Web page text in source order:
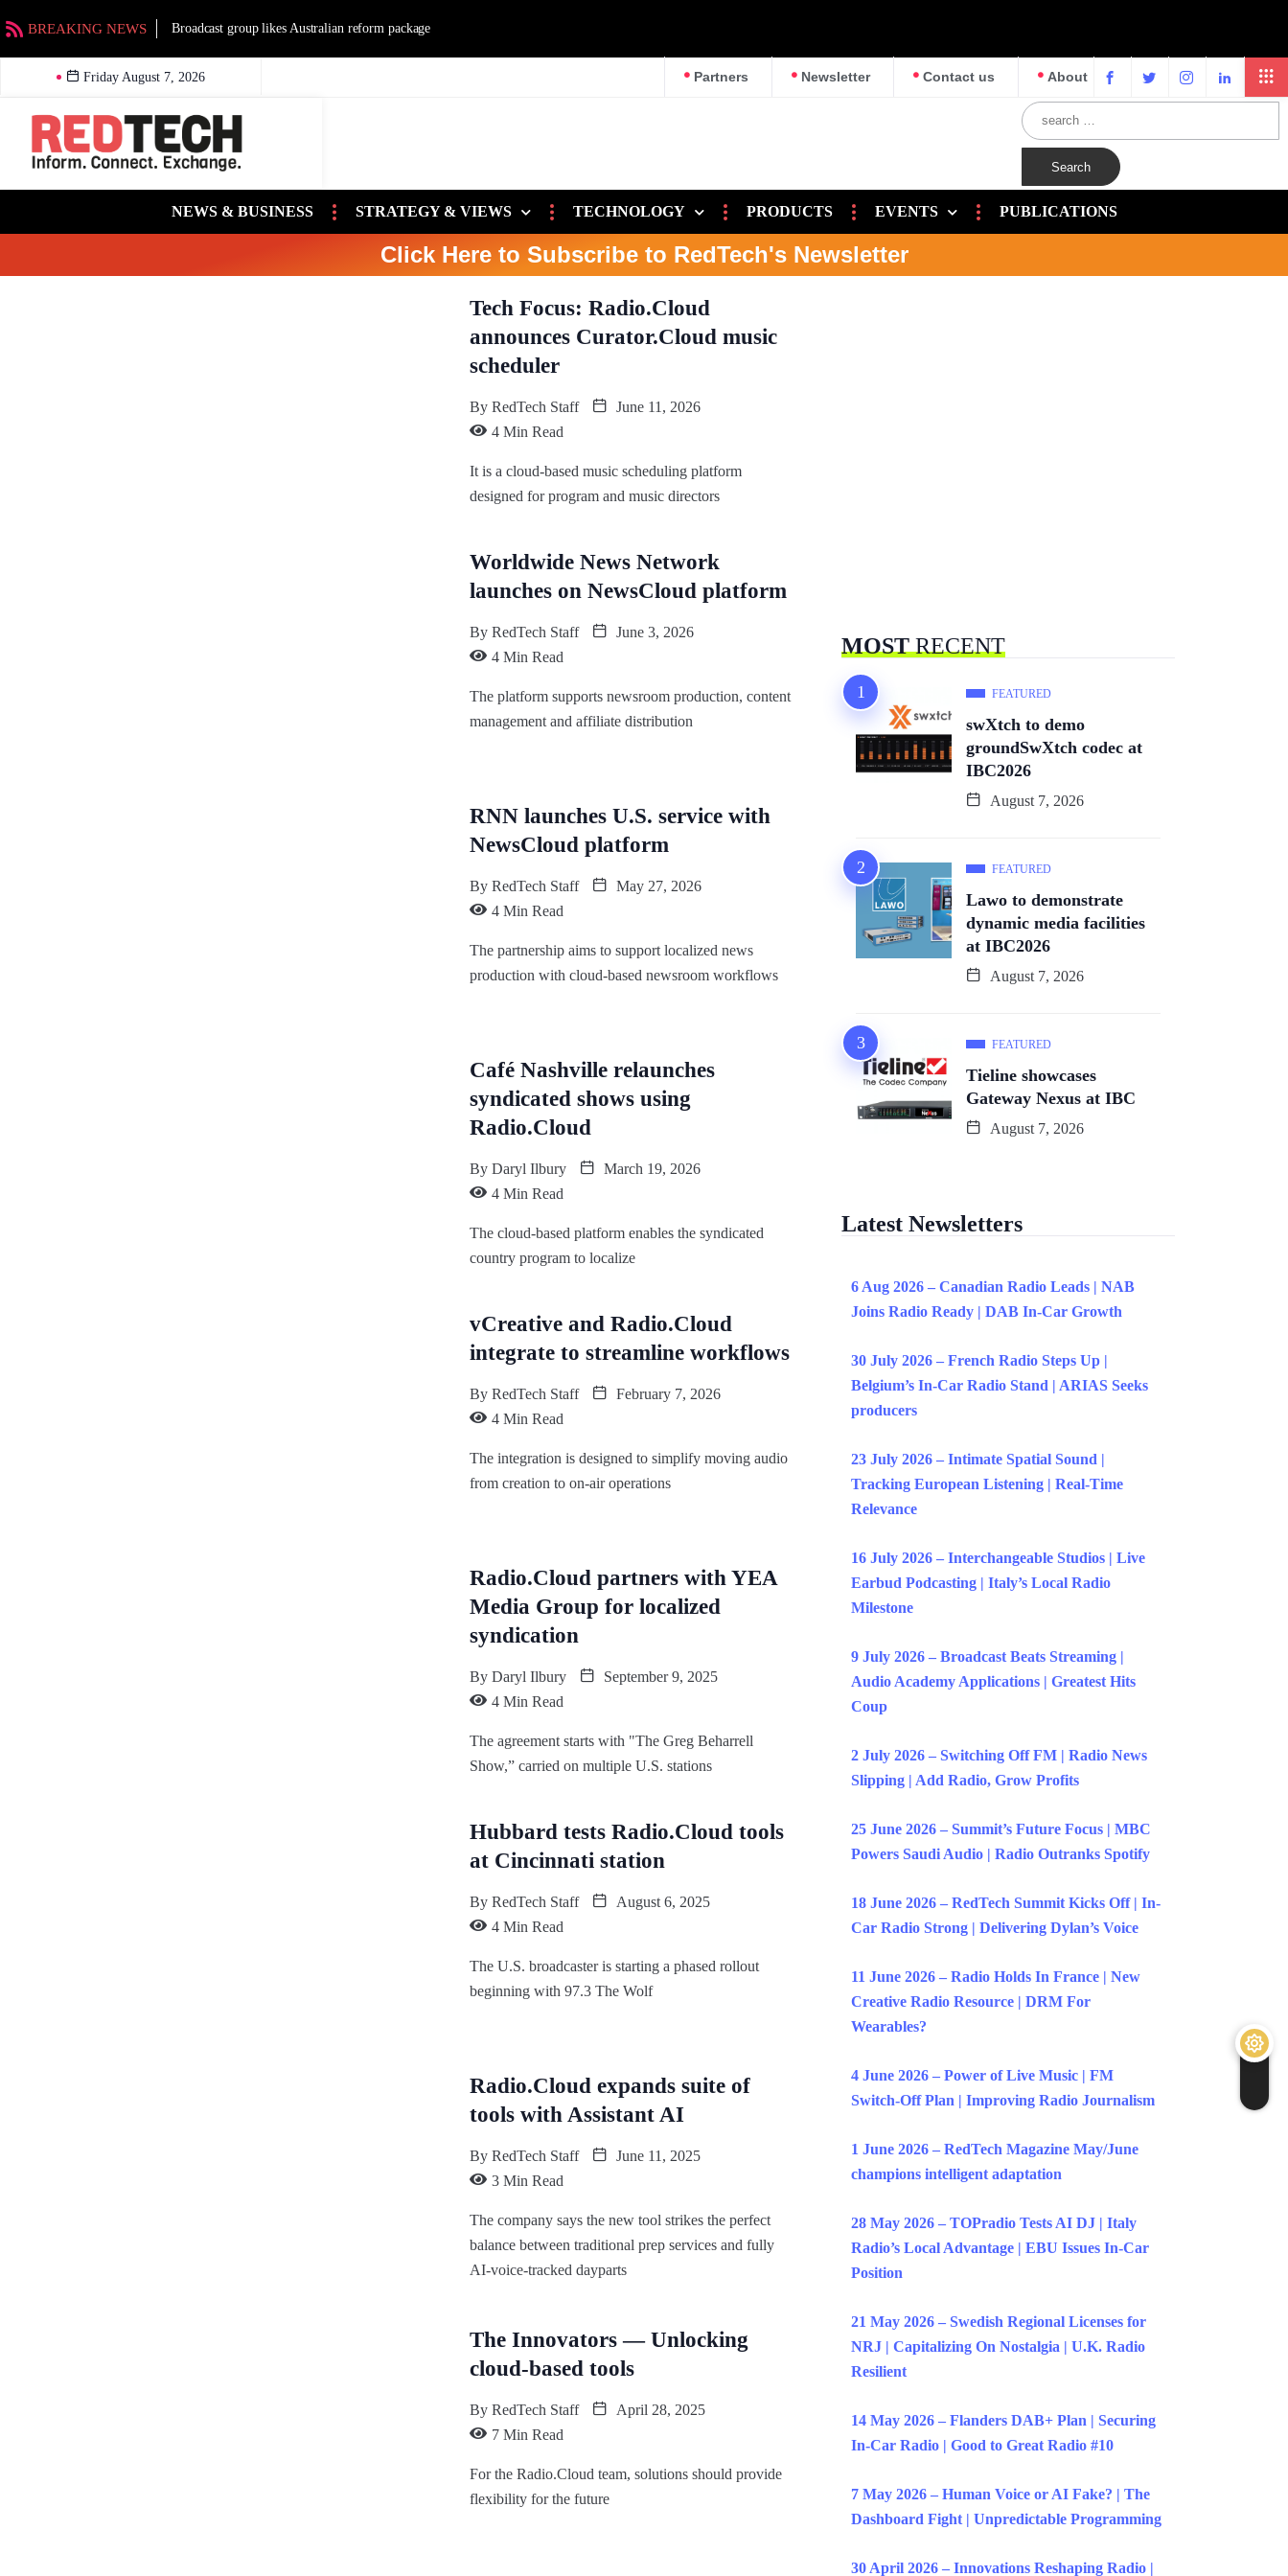
BREAKING NEWS Broadcast group likes Australian reform package
Friday August 7, 2026 Partners Newsletter Contact us About
NEWS & BUSINESS STRATEGY & VIEWS TECHNOLOGY PRODUCTS EVENTS PUBLICATIONS
Click Here to Subscribe to RedTech's Newsletter
Tech Focus: Radio.Cloud
announces Curator.Cloud music
scheduler
By RedTech Staff
June 11, 2026
4 Min Read
It is a cloud-based music scheduling platform
designed for program and music directors
Worldwide News Network
launches on NewsCloud platform
By RedTech Staff
June 3, 2026
4 Min Read
The platform supports newsroom production, content
management and affiliate distribution
RNN launches U.S. service with
NewsCloud platform
By RedTech Staff
May 27, 2026
4 Min Read
The partnership aims to support localized news
production with cloud-based newsroom workflows
Café Nashville relaunches
syndicated shows using
Radio.Cloud
By Daryl Ilbury
March 19, 2026
4 Min Read
The cloud-based platform enables the syndicated
country program to localize
vCreative and Radio.Cloud
integrate to streamline workflows
By RedTech Staff
February 7, 2026
4 Min Read
The integration is designed to simplify moving audio
from creation to on-air operations
Radio.Cloud partners with YEA
Media Group for localized
syndication
By Daryl Ilbury
September 9, 2025
4 Min Read
The agreement starts with "The Greg Beharrell
Show,” carried on multiple U.S. stations
Hubbard tests Radio.Cloud tools
at Cincinnati station
By RedTech Staff
August 6, 2025
4 Min Read
The U.S. broadcaster is starting a phased rollout
beginning with 97.3 The Wolf
Radio.Cloud expands suite of
tools with Assistant AI
By RedTech Staff
June 11, 2025
3 Min Read
The company says the new tool strikes the perfect
balance between traditional prep services and fully
AI-voice-tracked dayparts
The Innovators — Unlocking
cloud-based tools
By RedTech Staff
April 28, 2025
7 Min Read
For the Radio.Cloud team, solutions should provide
flexibility for the future
MOSTRECENT
FEATURED
swXtch to demo
groundSwXtch codec at
IBC2026
August 7, 2026
FEATURED
Lawo to demonstrate
dynamic media facilities
at IBC2026
August 7, 2026
FEATURED
Tieline showcases
Gateway Nexus at IBC
August 7, 2026
Latest Newsletters
6 Aug 2026 – Canadian Radio Leads | NAB
Joins Radio Ready | DAB In-Car Growth
30 July 2026 – French Radio Steps Up |
Belgium’s In-Car Radio Stand | ARIAS Seeks
producers
23 July 2026 – Intimate Spatial Sound |
Tracking European Listening | Real-Time
Relevance
16 July 2026 – Interchangeable Studios | Live
Earbud Podcasting | Italy’s Local Radio
Milestone
9 July 2026 – Broadcast Beats Streaming |
Audio Academy Applications | Greatest Hits
Coup
2 July 2026 – Switching Off FM | Radio News
Slipping | Add Radio, Grow Profits
25 June 2026 – Summit’s Future Focus | MBC
Powers Saudi Audio | Radio Outranks Spotify
18 June 2026 – RedTech Summit Kicks Off | In-
Car Radio Strong | Delivering Dylan’s Voice
11 June 2026 – Radio Holds In France | New
Creative Radio Resource | DRM For
Wearables?
4 June 2026 – Power of Live Music | FM
Switch-Off Plan | Improving Radio Journalism
1 June 2026 – RedTech Magazine May/June
champions intelligent adaptation
28 May 2026 – TOPradio Tests AI DJ | Italy
Radio’s Local Advantage | EBU Issues In-Car
Position
21 May 2026 – Swedish Regional Licenses for
NRJ | Capitalizing On Nostalgia | U.K. Radio
Resilient
14 May 2026 – Flanders DAB+ Plan | Securing
In-Car Radio | Good to Great Radio #10
7 May 2026 – Human Voice or AI Fake? | The
Dashboard Fight | Unpredictable Programming
30 April 2026 – Innovations Reshaping Radio |